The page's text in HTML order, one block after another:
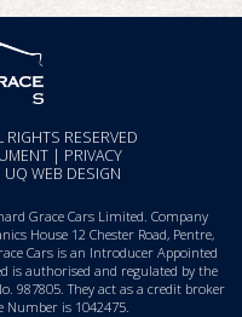
RIGHTS RESERVED
| PRIVACY
UQ WEB DESIGN
Grace Cars Limited. Company
House 12 Chester Road, Pentre,
Cars is an Introducer Appointed
is authorised and regulated by the
987805. They act as a credit broker
Number is 1042475.